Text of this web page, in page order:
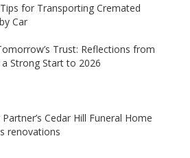
for Transporting Cremated
Car
Trust: Reflections from
Strong Start to 2026
Cedar Hill Funeral Home
renovations